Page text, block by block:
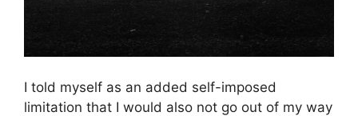
I told myself as an added self-imposed
limitation that I would also not go out of my way